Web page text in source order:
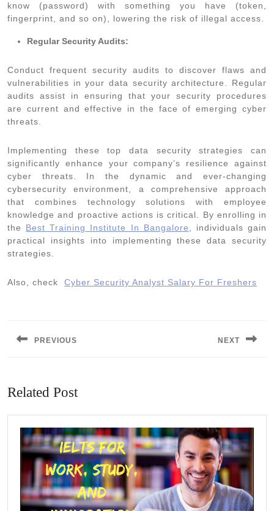
know (password) with something you have (token,
fingerprint, and so on), lowering the risk of illegal access.
Regular Security Audits:
Conduct frequent security audits to discover flaws and
vulnerabilities in your data security architecture. Regular
audits assist in ensuring that your security procedures
are current and effective in the face of emerging cyber
threats.
Implementing these top data security strategies can
significantly enhance your company’s resilience against
cyber threats. In the dynamic and ever-changing
cybersecurity environment, a comprehensive approach
that combines technology solutions with employee
knowledge and proactive actions is critical. By enrolling in
the Best Training Institute In Bangalore
, individuals gain
practical insights into implementing these data security
strategies.
Also, check Cyber Security Analyst Salary For Freshers
PREVIOUS NEXT
Related Post